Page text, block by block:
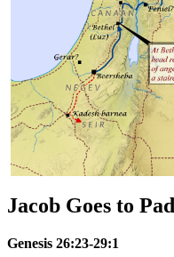
Jacob Goes to
Genesis 26:23-29:1